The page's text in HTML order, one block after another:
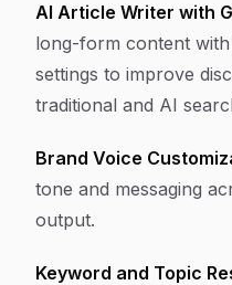
AI Article Writer with
long-form content with
settings to improve
traditional and AI
Brand Voice
tone and messaging
output.
Keyword and Topic